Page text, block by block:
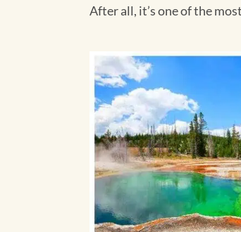
After all, it’s one of the